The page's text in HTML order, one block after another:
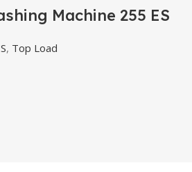
Machine 255 ES
, Top Load